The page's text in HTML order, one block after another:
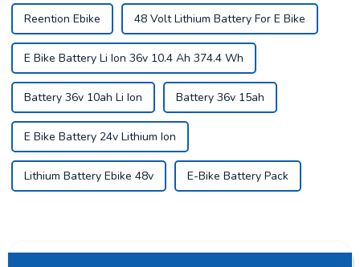
Reention Ebike 48 Volt Lithium Battery For E Bike
E Bike Battery Li Ion 36v 10.4 Ah 374.4 Wh
Battery 36v 10ah Li Ion Battery 36v 15ah
E Bike Battery 24v Lithium Ion
Lithium Battery Ebike 48v E-Bike Battery Pack